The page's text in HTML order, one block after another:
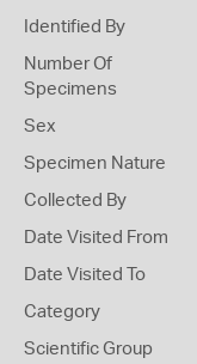
Identified By
Number Of
Specimens
Sex
Specimen Nature
Collected By
Date Visited From
Date Visited To
Category
Scientific Group